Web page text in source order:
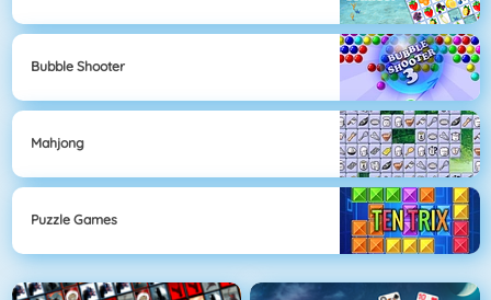
Bubble Shooter
Mahjong
Puzzle Games